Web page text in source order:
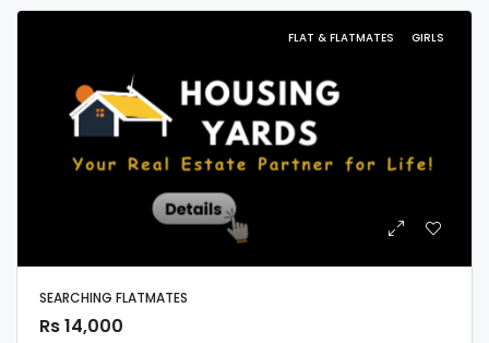
FLAT & FLATMATES GIRLS
SEARCHING FLATMATES
Rs 14,000